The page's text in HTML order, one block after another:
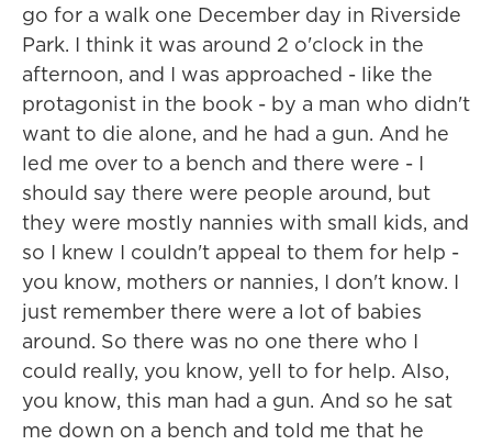
go for a walk one December day in Riverside
Park. I think it was around 2 o'clock in the
afternoon, and I was approached - like the
protagonist in the book - by a man who didn't
want to die alone, and he had a gun. And he
led me over to a bench and there were - I
should say there were people around, but
they were mostly nannies with small kids, and
so I knew I couldn't appeal to them for help -
you know, mothers or nannies, I don't know. I
just remember there were a lot of babies
around. So there was no one there who I
could really, you know, yell to for help. Also,
you know, this man had a gun. And so he sat
me down on a bench and told me that he